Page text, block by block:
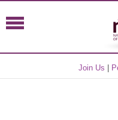
Join Us